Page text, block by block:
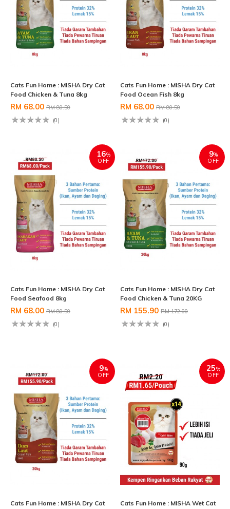
Cats Fun Home : MISHA Dry Cat
Food Chicken & Tuna 8kg
RM 68.00 RM 80.50
(0)
Cats Fun Home : MISHA Dry Cat
Food Ocean Fish 8kg
RM 68.00 RM 80.50
(0)
16%
OFF
Cats Fun Home : MISHA Dry Cat
Food Seafood 8kg
RM 68.00 RM 80.50
(0)
9%
OFF
Cats Fun Home : MISHA Dry Cat
Food Chicken & Tuna 20KG
RM 155.90 RM 172.00
(0)
9%
OFF
Cats Fun Home : MISHA Dry Cat
25%
OFF
Cats Fun Home : MISHA Wet Cat